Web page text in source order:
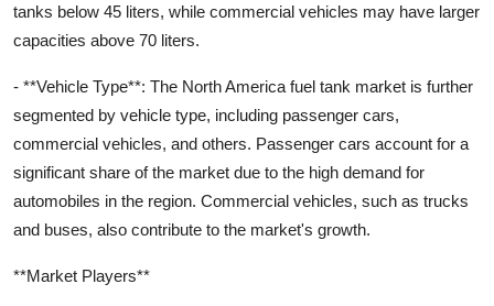
tanks below 45 liters, while commercial vehicles may have larger
capacities above 70 liters.
- **Vehicle Type**: The North America fuel tank market is further
segmented by vehicle type, including passenger cars,
commercial vehicles, and others. Passenger cars account for a
significant share of the market due to the high demand for
automobiles in the region. Commercial vehicles, such as trucks
and buses, also contribute to the market's growth.
**Market Players**